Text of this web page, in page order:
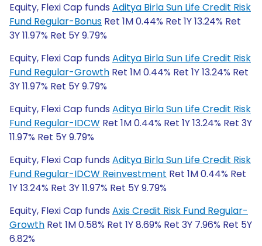
Equity, Flexi Cap funds Aditya Birla Sun Life Credit Risk
Fund Regular-Bonus Ret 1M 0.44% Ret 1Y 13.24% Ret
3Y 11.97% Ret 5Y 9.79%
Equity, Flexi Cap funds Aditya Birla Sun Life Credit Risk
Fund Regular-Growth Ret 1M 0.44% Ret 1Y 13.24% Ret
3Y 11.97% Ret 5Y 9.79%
Equity, Flexi Cap funds Aditya Birla Sun Life Credit Risk
Fund Regular-IDCW Ret 1M 0.44% Ret 1Y 13.24% Ret 3Y
11.97% Ret 5Y 9.79%
Equity, Flexi Cap funds Aditya Birla Sun Life Credit Risk
Fund Regular-IDCW Reinvestment Ret 1M 0.44% Ret
1Y 13.24% Ret 3Y 11.97% Ret 5Y 9.79%
Equity, Flexi Cap funds Axis Credit Risk Fund Regular-
Growth Ret 1M 0.58% Ret 1Y 8.69% Ret 3Y 7.96% Ret 5Y
6.82%